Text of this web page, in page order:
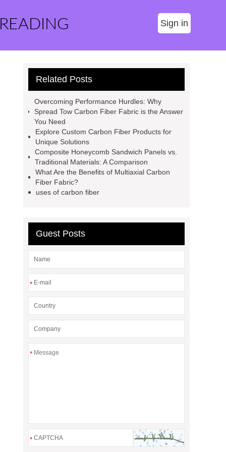
Sign in
Related Posts
Overcoming Performance Hurdles: Why
Spread Tow Carbon Fiber Fabric is the Answer
You Need
Explore Custom Carbon Fiber Products for
Unique Solutions
Composite Honeycomb Sandwich Panels vs.
Traditional Materials: A Comparison
What Are the Benefits of Multiaxial Carbon
Fiber Fabric?
uses of carbon fiber
Guest Posts
*
*
*